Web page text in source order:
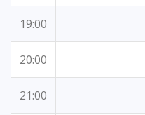
19:00
20:00
21:00